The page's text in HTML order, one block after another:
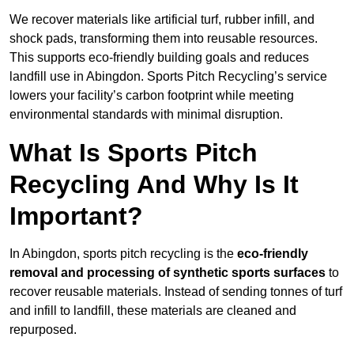
We recover materials like artificial turf, rubber infill, and
shock pads, transforming them into reusable resources.
This supports eco-friendly building goals and reduces
landfill use in Abingdon. Sports Pitch Recycling’s service
lowers your facility’s carbon footprint while meeting
environmental standards with minimal disruption.
What Is Sports Pitch
Recycling And Why Is It
Important?
In Abingdon, sports pitch recycling is the eco-friendly
removal and processing of synthetic sports surfaces to
recover reusable materials. Instead of sending tonnes of turf
and infill to landfill, these materials are cleaned and
repurposed.